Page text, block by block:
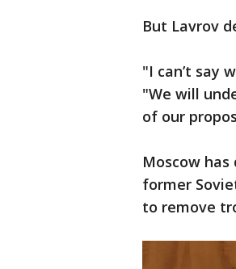
But Lavrov
"I can’t say
"We will
of our
Moscow
former
to remove